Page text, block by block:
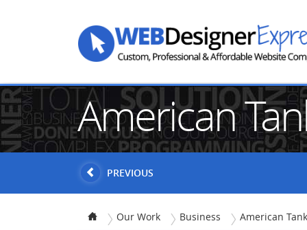
American
PREVIOUS
Our Work Business American